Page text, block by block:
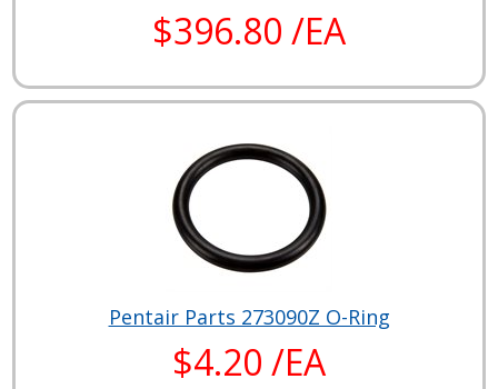
$396.80 /EA
Pentair Parts 273090Z O-Ring
$4.20 /EA